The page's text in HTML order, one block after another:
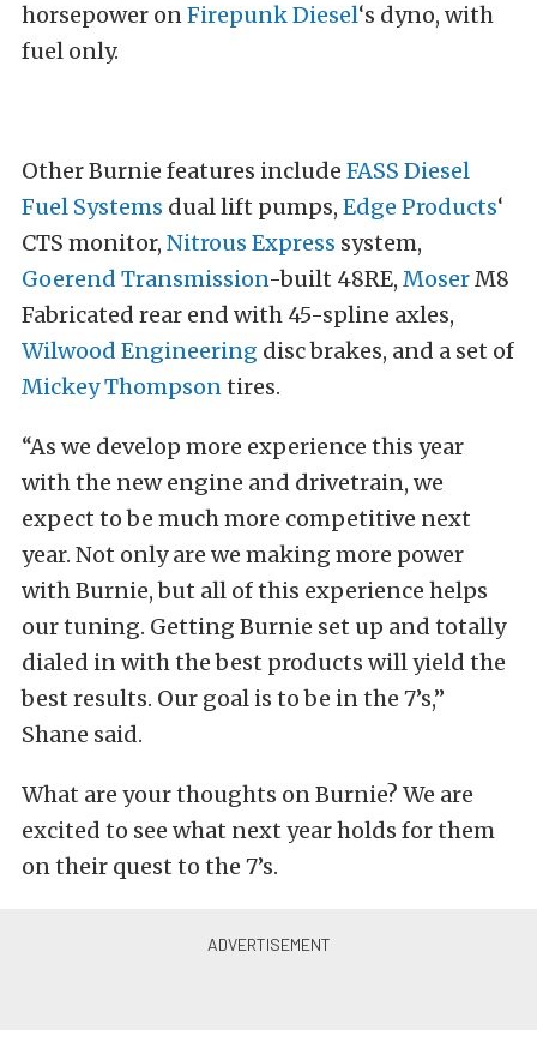
horsepower onFirepunk Diesel‘s dyno, with
fuel only.
Other Burnie features include FASS Diesel
Fuel Systems dual lift pumps, Edge Products‘
CTS monitor, Nitrous Express system,
Goerend Transmission-built 48RE, MoserM8
Fabricated rear end with 45-spline axles,
Wilwood Engineering disc brakes, and a set of
Mickey Thompsontires.
“As we develop more experience this year
with the new engine and drivetrain, we
expect to be much more competitive next
year. Not only are we making more power
with Burnie, but all of this experience helps
our tuning. Getting Burnie set up and totally
dialed in with the best products will yield the
best results. Our goal is to be in the 7’s,”
Shane said.
What are your thoughts on Burnie? We are
excited to see what next year holds for them
on their quest to the 7’s.